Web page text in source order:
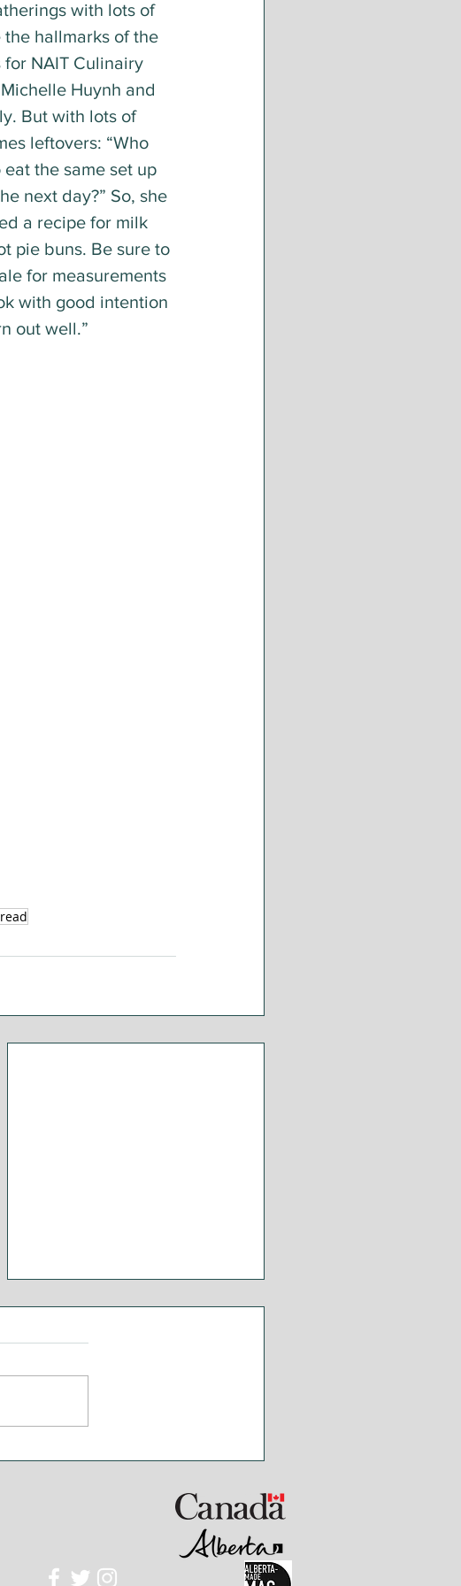
with lots of
the hallmarks of the
for NAIT Culinairy
Huynh and
But with lots of
leftovers: “Who
the same set up
next day?” So, she
a recipe for milk
pie buns. Be sure to
for measurements
with good intention
out well.”
Steak and Chimichurri